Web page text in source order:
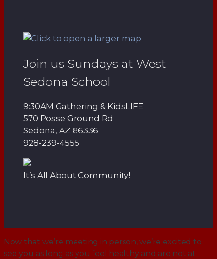
Join us Sundays at West
Sedona School
9:30AM Gathering & KidsLIFE
570 Posse Ground Rd
Sedona, AZ 86336
928-239-4555
It’s All About Community!
Now that we’re meeting in person, we’re excited to
see you as long as you feel healthy and are not at